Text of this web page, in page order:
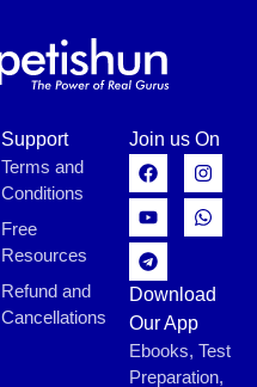
Support
Terms and
Conditions
Free
Resources
Refund and
Cancellations
Join us On
Download
Our App
Ebooks, Test
Preparation,